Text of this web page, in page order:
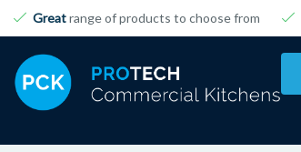
Greatrange of products to choose from